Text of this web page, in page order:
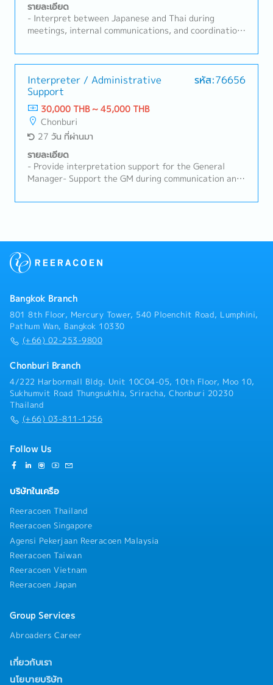
รายละเอียด
- Interpret between Japanese and Thai during
meetings, internal communications, and coordination
interpretation as required).- Translate documents
between Japanese and Thai, and Thai and Japanese
(including English documents when required).-
Facilitate effective communication between Thai and
Japanese departments to ensure smooth
collaboration.- Prepare reports and documentation,
and provide other administrative support as
assigned.- Coordinate with internal departments to
support the organization's operations efficiently.
Interpreter / Administrative
Support
รหัส:76656
30,000 THB ~ 45,000 THB
Chonburi
27 วัน ที่ผ่านมา
รายละเอียด
- Provide interpretation support for the General
Manager- Support the GM during communication and
purchasing, Import/Export, and general
Japan for the remaining two weeks.- Review emails
departments accordingly- Facilitate smooth internal
Bangkok Branch
801 8th Floor, Mercury Tower, 540 Ploenchit Road, Lumphini,
Pathum Wan, Bangkok 10330
(+66) 02-253-9800
Chonburi Branch
4/222 Harbormall Bldg. Unit 10C04-05, 10th Floor, Moo 10,
Sukhumvit Road Thungsukhla, Sriracha, Chonburi 20230
Thailand
(+66) 03-811-1256
Follow Us
บริษัทในเครือ
Reeracoen Thailand
Reeracoen Singapore
Agensi Pekerjaan Reeracoen Malaysia
Reeracoen Taiwan
Reeracoen Vietnam
Reeracoen Japan
Group Services
Abroaders Career
เกี่ยวกับเรา
นโยบายบริษัท